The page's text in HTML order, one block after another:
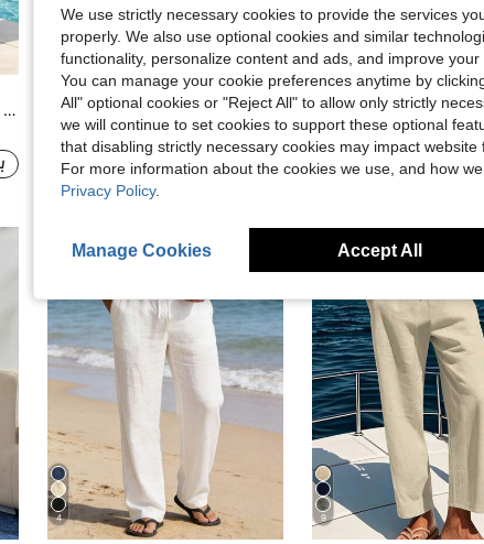
6
Save $6.30
AKNOTIC
-29% AKNOTIC Men's Beige High Waist Wide Leg Pants With Pleated Front. Loose Fit Summer Trousers For Beach Vacation Resort Casual Wear. Lightweight & Breathable.
in Boho/Western - Boho Style Men Pants
$15.19 100+ sold
after coupon
5
Save
-19% Men's Solid Color Lightweight Minimalist Multi-Pocket Cargo Pants, Fashionable Tapered Leg,
#10 Bestseller
Almost sold out!
#10 Bestseller
Almost sold out!
#10 Bestseller
Almost sold out!
#10 Bestseller
Almost sold out!
$9.68 300+ sold
after coupon
4 9
We use strictly necessary cookies to provide the services
properly. We also use optional cookies and similar
functionality, personalize content and ads, and improve your
You can manage your cookie preferences anytime by
All" optional cookies or "Reject All" to allow only strictly
we will continue to set cookies to support these optional
that disabling strictly necessary cookies may impact website
For more information about the cookies we use, and how
Privacy Policy.
Manage Cookies Accept All